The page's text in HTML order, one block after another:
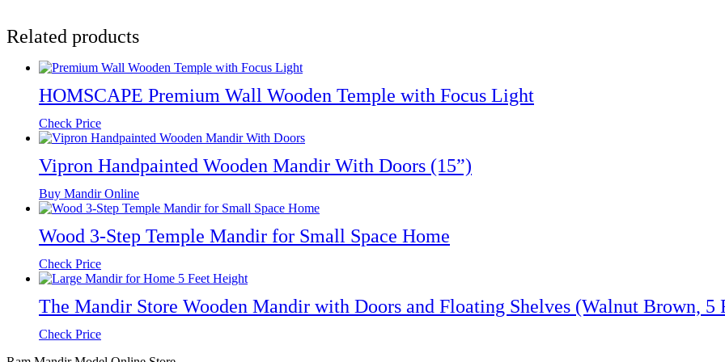
Related products
HOMSCAPE Premium Wall Wooden Temple with Focus Light
Check Price
Vipron Handpainted Wooden Mandir With Doors (15”)
Buy Mandir Online
Wood 3-Step Temple Mandir for Small Space Home
Check Price
The Mandir Store Wooden Mandir with Doors and Floating Shelves (Walnut Brown, 5
Check Price